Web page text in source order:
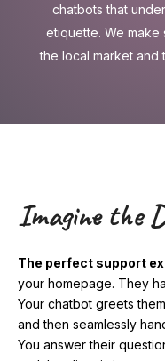
chatbots that
etiquette. We
the local market
Imagine the
The perfect support
your homepage. They
Your chatbot greets
and then seamlessly
You answer their